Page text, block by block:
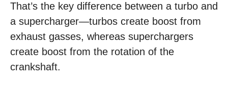
That’s the key difference between a turbo and
a supercharger—turbos create boost from
exhaust gasses, whereas superchargers
create boost from the rotation of the
crankshaft.